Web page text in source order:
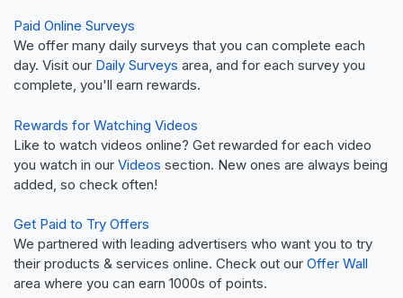
Paid Online Surveys
We offer many daily surveys that you can complete each
day. Visit our Daily Surveys area, and for each survey you
complete, you'll earn rewards.
Rewards for Watching Videos
Like to watch videos online? Get rewarded for each video
you watch in our Videos section. New ones are always being
added, so check often!
Get Paid to Try Offers
We partnered with leading advertisers who want you to try
their products & services online. Check out our Offer Wall
area where you can earn 1000s of points.